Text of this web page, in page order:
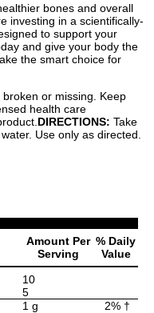
bones and overall
investing in a scientifically-
to support your
and give your body the
the smart choice for
or missing. Keep
health care
DIRECTIONS: Take
Use only as directed.
Amount Per
Serving
% Daily
Value
10
5
1 g 2% †